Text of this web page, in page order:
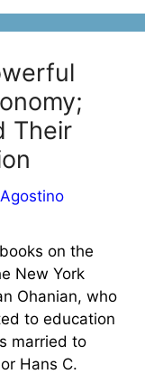
Their
on the
New York
Ohanian, who
to education
married to
Hans C.